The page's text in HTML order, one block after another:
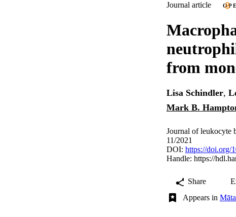
Journal article
from
Lisa Schindler,
Mark B.
Journal of leukocyte
11/2021
DOI: https://doi.org/
Handle: https://
Share
Appears in